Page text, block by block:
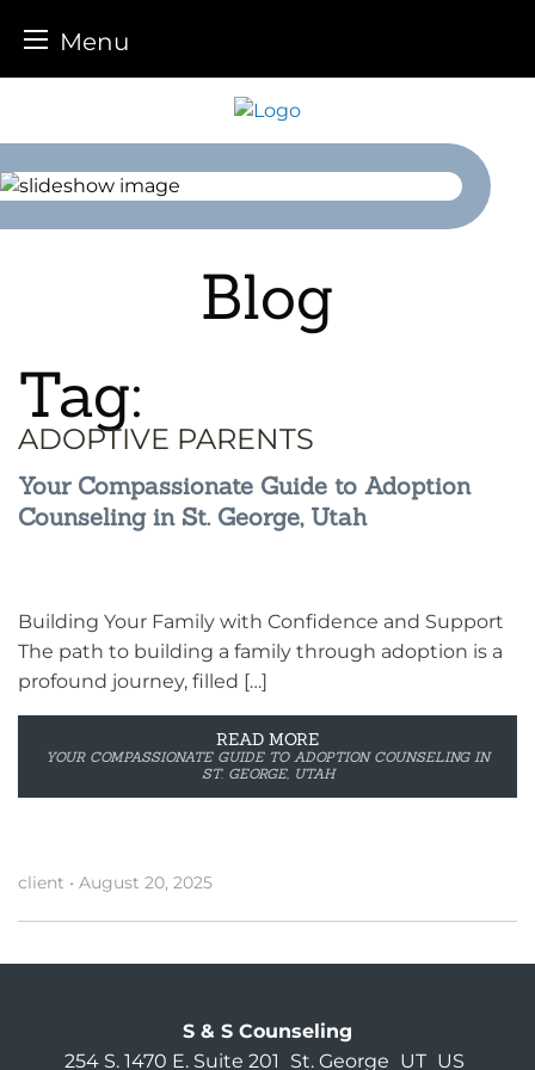
Menu
content
Blog
Tag:
ADOPTIVE PARENTS
Your Compassionate Guide to Adoption
Counseling in St. George, Utah
Building Your Family with Confidence and Support
The path to building a family through adoption is a
profound journey, filled […]
READ MORE
YOUR COMPASSIONATE GUIDE TO ADOPTION COUNSELING IN
ST. GEORGE, UTAH
client • August 20, 2025
S & S Counseling
254 S. 1470 E. Suite 201
St. George UT US